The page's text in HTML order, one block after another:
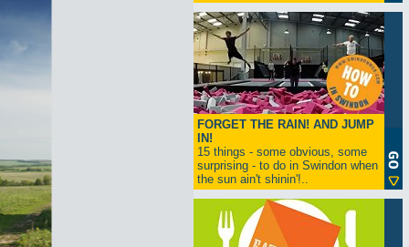
FORGET THE RAIN! AND JUMP
IN!
15 things - some obvious, some
surprising - to do in Swindon when
the sun ain't shinin'!..